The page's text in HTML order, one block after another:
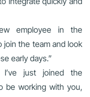
employee in the
join the team and look
early days.”
I’ve just joined the
be working with you,